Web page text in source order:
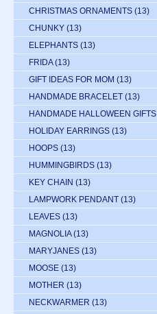
CHRISTMAS ORNAMENTS (13)
CHUNKY (13)
ELEPHANTS (13)
FRIDA (13)
GIFT IDEAS FOR MOM (13)
HANDMADE BRACELET (13)
HANDMADE HALLOWEEN GIFTS
HOLIDAY EARRINGS (13)
HOOPS (13)
HUMMINGBIRDS (13)
KEY CHAIN (13)
LAMPWORK PENDANT (13)
LEAVES (13)
MAGNOLIA (13)
MARYJANES (13)
MOOSE (13)
MOTHER (13)
NECKWARMER (13)